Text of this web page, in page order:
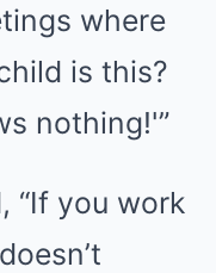
where
is this?
nothing!'”
“If you work